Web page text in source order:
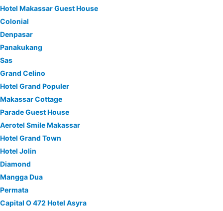
Hotel Makassar Guest House
Colonial
Denpasar
Panakukang
Sas
Grand Celino
Hotel Grand Populer
Makassar Cottage
Parade Guest House
Aerotel Smile Makassar
Hotel Grand Town
Hotel Jolin
Diamond
Mangga Dua
Permata
Capital O 472 Hotel Asyra